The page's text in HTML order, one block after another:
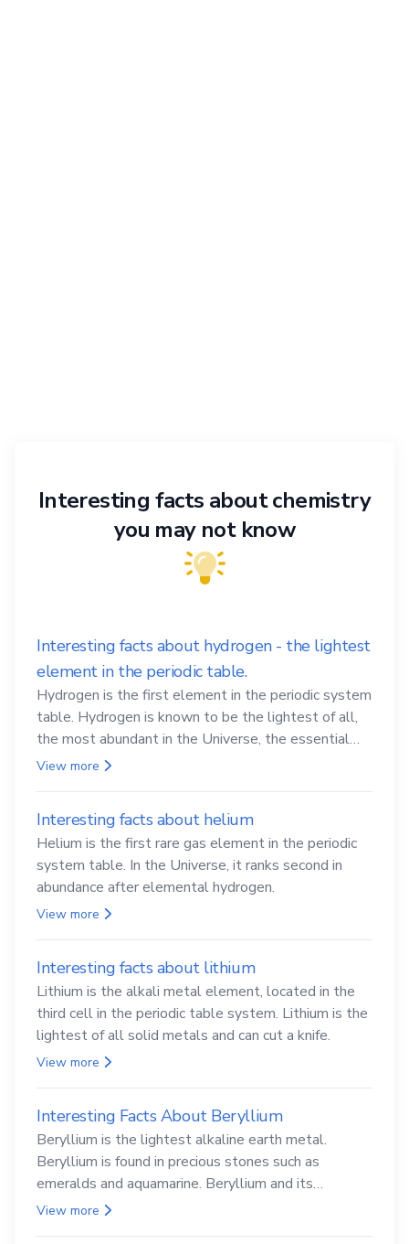
Interesting facts about chemistry
you may not know
Interesting facts about hydrogen - the lightest
element in the periodic table.
Hydrogen is the first element in the periodic system
table. Hydrogen is known to be the lightest of all,
the most abundant in the Universe, the essential
element for life
View more
Interesting facts about helium
Helium is the first rare gas element in the periodic
system table. In the Universe, it ranks second in
abundance after elemental hydrogen.
View more
Interesting facts about lithium
Lithium is the alkali metal element, located in the
third cell in the periodic table system. Lithium is the
lightest of all solid metals and can cut a knife.
View more
Interesting Facts About Beryllium
Beryllium is the lightest alkaline earth metal.
Beryllium is found in precious stones such as
emeralds and aquamarine. Beryllium and its
compounds are both carcinogenic.
View more